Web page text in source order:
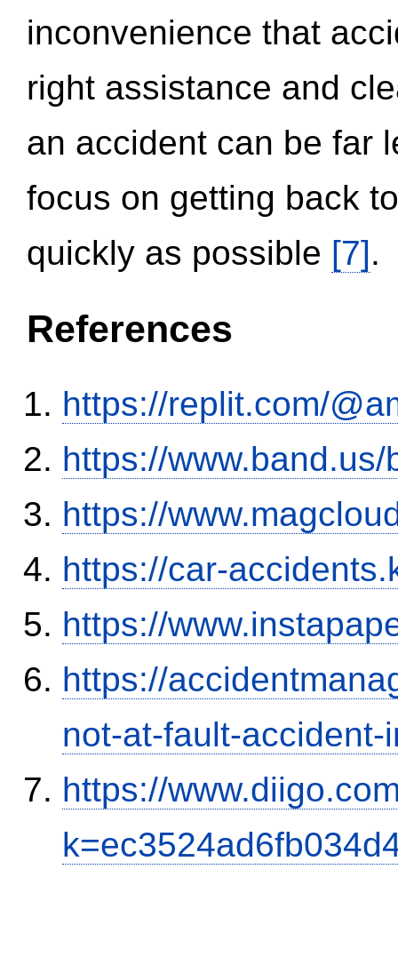
inconvenience that
right assistance and
an accident can be far
focus on getting back
quickly as possible [7].
References
https://replit.com/
https://
https://
https://car-
https://
https://
not-at-fault-accident-
https://